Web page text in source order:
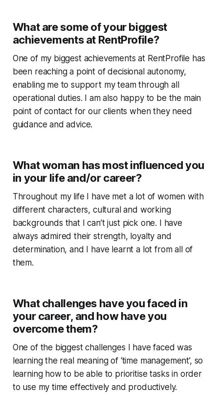
What are some of your biggest
achievements at RentProfile?
One of my biggest achievements at RentProfile has
been reaching a point of decisional autonomy,
enabling me to support my team through all
operational duties. I am also happy to be the main
point of contact for our clients when they need
guidance and advice.
What woman has most influenced you
in your life and/or career?
Throughout my life I have met a lot of women with
different characters, cultural and working
backgrounds that I can’t just pick one. I have
always admired their strength, loyalty and
determination, and I have learnt a lot from all of
them.
What challenges have you faced in
your career, and how have you
overcome them?
One of the biggest challenges I have faced was
learning the real meaning of ‘time management’, so
learning how to be able to prioritise tasks in order
to use my time effectively and productively.